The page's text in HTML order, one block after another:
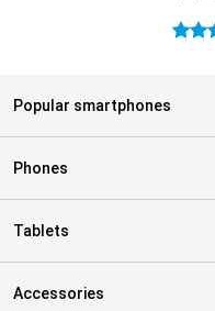
4.6
Popular smartphones
Phones
Tablets
Accessories